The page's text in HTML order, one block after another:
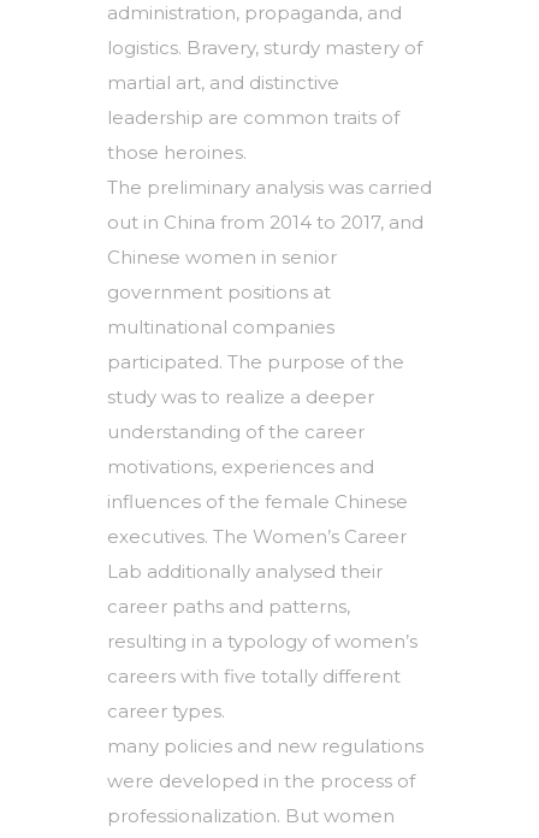
administration, propaganda, and
logistics. Bravery, sturdy mastery of
martial art, and distinctive
leadership are common traits of
those heroines.
The preliminary analysis was carried
out in China from 2014 to 2017, and
Chinese women in senior
government positions at
multinational companies
participated. The purpose of the
study was to realize a deeper
understanding of the career
motivations, experiences and
influences of the female Chinese
executives. The Women’s Career
Lab additionally analysed their
career paths and patterns,
resulting in a typology of women’s
careers with five totally different
career types.
many policies and new regulations
were developed in the process of
professionalization. But women